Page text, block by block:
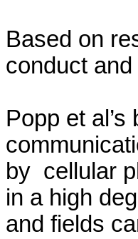
Based on
conduct
Popp et al’s
by cellular
in a high
and fields